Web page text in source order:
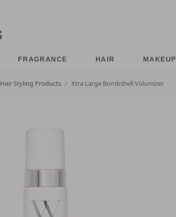
FRAGRANCE HAIR MAKEUP
Hair Styling Products Xtra Large Bombshell Volumizer